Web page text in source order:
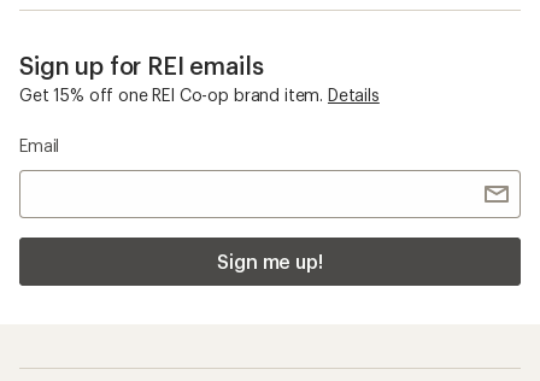
Sign up for REI emails
Get 15% off one REI Co-op brand item. Details
Email
Sign me up!